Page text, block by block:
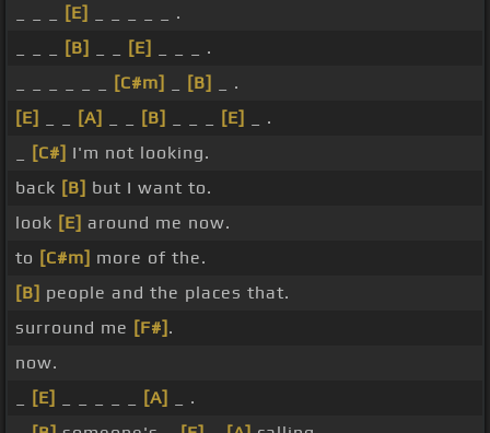
[E]
_ _ _ _ _ .
[B] [E]
_ _ _ .
[C#m] [B]
_ .
[E]
[A] [B] [E]
_ .
[C#] I'm not looking.
back [B] but I want to.
look [E] around me now.
to [C#m] more of the.
[B] people and the places that.
surround me [F#] .
now.
[E] [A]
_ .